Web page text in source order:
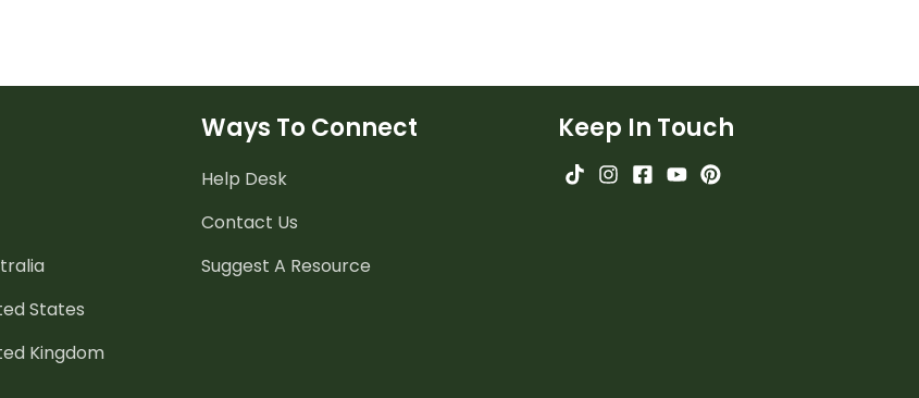
States
Kingdom
Ways To Connect
Help Desk
Contact Us
Suggest A Resource
Keep In Touch